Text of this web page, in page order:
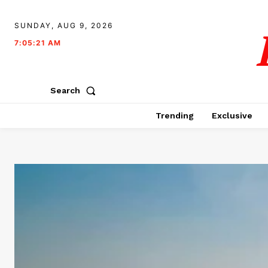
SUNDAY, AUG 9, 2026
7:05:22 AM
Search
Trending Exclusive